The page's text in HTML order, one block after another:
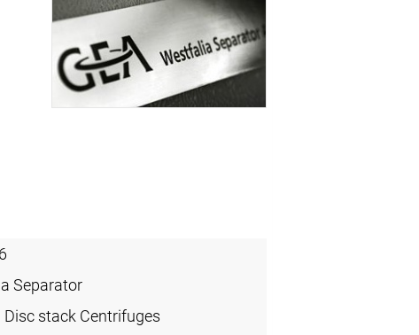
Separator
Disc stack Centrifuges